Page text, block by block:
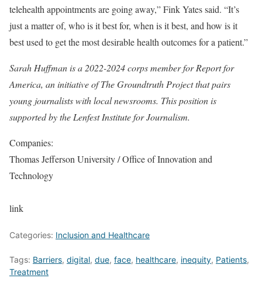
telehealth appointments are going away,” Fink Yates said. “It’s
just a matter of, who is it best for, when is it best, and how is it
best used to get the most desirable health outcomes for a patient.”
Sarah Huffman is a 2022-2024 corps member for Report for
America, an initiative of The Groundtruth Project that pairs
young journalists with local newsrooms. This position is
supported by the Lenfest Institute for Journalism.
Companies:
Thomas Jefferson University / Office of Innovation and
Technology
link
Categories: Inclusion and Healthcare
Tags: Barriers, digital, due, face, healthcare, inequity, Patients,
Treatment